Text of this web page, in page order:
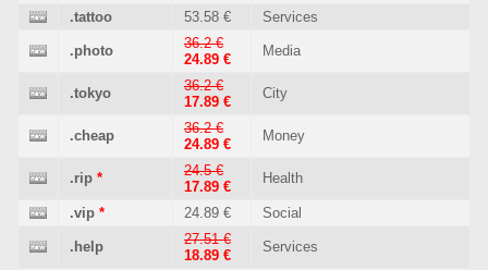
.tattoo
53.58 € Services
.photo
36.2 €
24.89 €
Media
.tokyo
36.2 €
17.89 €
City
.cheap
36.2 €
24.89 €
Money
.rip *
24.5 €
17.89 €
Health
.vip * 24.89 € Social
.help
27.51 €
18.89 €
Services